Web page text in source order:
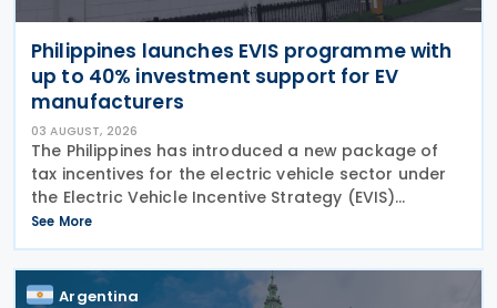
Philippines launches EVIS programme with
up to 40% investment support for EV
manufacturers
03 AUGUST, 2026
The Philippines has introduced a new package of
tax incentives for the electric vehicle sector under
the Electric Vehicle Incentive Strategy (EVIS)
Programme, approved through Executive Order No.
121. Executive Order No. 121 establishes the EVIS
See More
Argentina